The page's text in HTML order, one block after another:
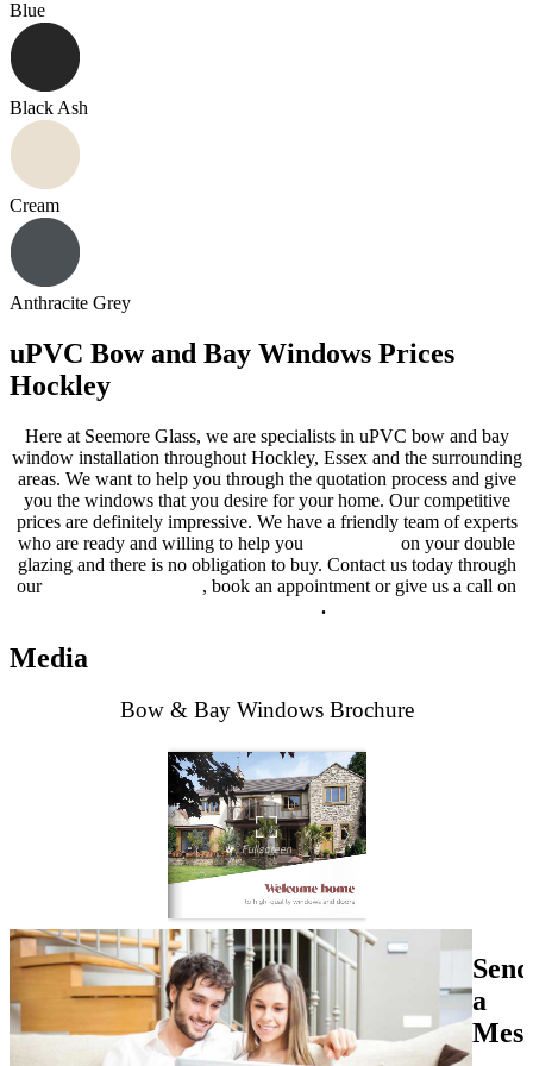
Blue
Black Ash
Cream
Anthracite Grey
uPVC Bow and Bay Windows Prices
Hockley
Here at Seemore Glass, we are specialists in uPVC bow and bay
window installation throughout Hockley, Essex and the surrounding
areas. We want to help you through the quotation process and give
you the windows that you desire for your home. Our competitive
prices are definitely impressive. We have a friendly team of experts
who are ready and willing to help you
on your double
glazing and there is no obligation to buy. Contact us today through
our
, book an appointment or give us a call on
.
Media
Bow & Bay Windows Brochure
a